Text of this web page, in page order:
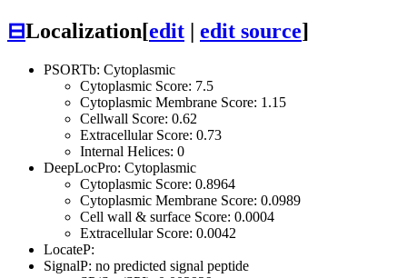
⊟Localization[edit | edit source]
PSORTb: Cytoplasmic
Cytoplasmic Score: 7.5
Cytoplasmic Membrane Score: 1.15
Cellwall Score: 0.62
Extracellular Score: 0.73
Internal Helices: 0
DeepLocPro: Cytoplasmic
Cytoplasmic Score: 0.8964
Cytoplasmic Membrane Score: 0.0989
Cell wall & surface Score: 0.0004
Extracellular Score: 0.0042
LocateP:
SignalP: no predicted signal peptide